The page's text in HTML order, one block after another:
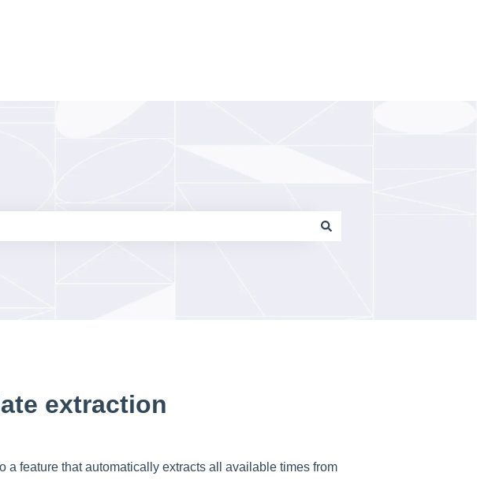
extraction
a feature that automatically extracts all available times from